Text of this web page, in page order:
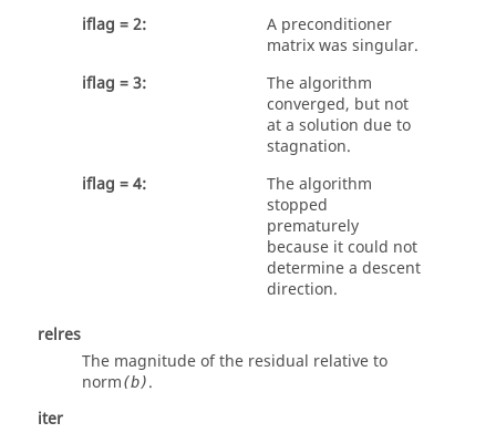
iflag = 2:
A preconditioner
matrix was singular.
iflag = 3:
The algorithm
converged, but not
at a solution due to
stagnation.
iflag = 4:
The algorithm
stopped
prematurely
because it could not
determine a descent
direction.
relres
The magnitude of the residual relative to
norm(b).
iter